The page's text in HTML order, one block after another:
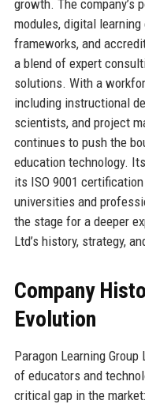
growth. The company’s
modules, digital
frameworks, and
a blend of expert
solutions. With a
including instructional
scientists, and project
continues to push the
education technology.
its ISO 9001
universities and
the stage for a deeper
Ltd’s history, strategy,
Company
Evolution
Paragon Learning
of educators and
critical gap in the